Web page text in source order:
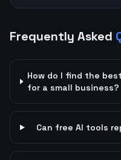
Frequently Asked
How do I find the
for a small business?
Can free AI tools